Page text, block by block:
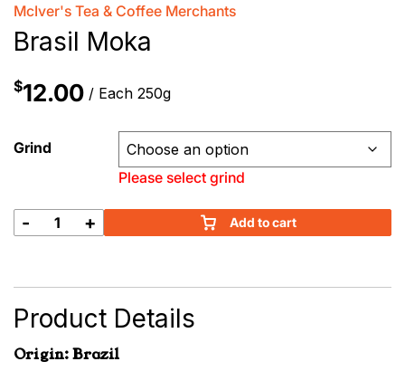
McIver's Tea & Coffee Merchants
Brasil Moka
$12.00 / Each 250g
Grind
Please select grind
Brasil
- + Add to cart
Product Details
Origin: Brazil